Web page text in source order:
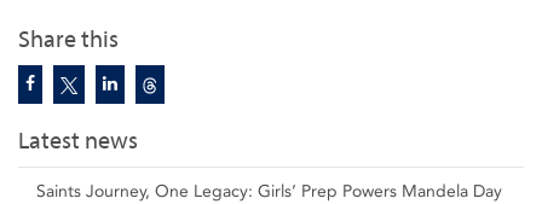
Share this
Latest news
Saints Journey, One Legacy: Girls’ Prep Powers Mandela Day